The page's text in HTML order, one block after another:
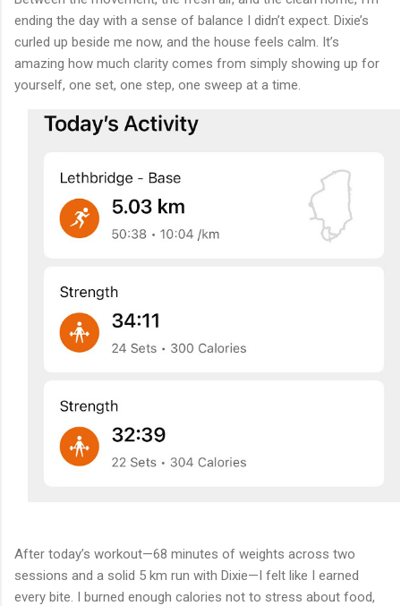
ending the day with a sense of balance I didn’t expect. Dixie’s
curled up beside me now, and the house feels calm. It’s
amazing how much clarity comes from simply showing up for
yourself, one set, one step, one sweep at a time.
After today’s workout—68 minutes of weights across two
sessions and a solid 5 km run with Dixie—I felt like I earned
every bite. I burned enough calories not to stress about food,